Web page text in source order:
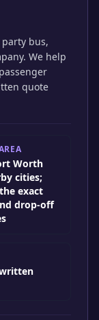
party bus,
We help
quote
Worth
cities;
exact
drop-off